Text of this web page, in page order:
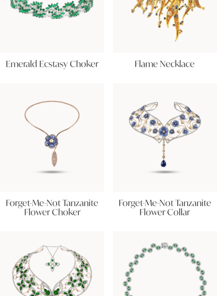
Emerald Ecstasy Choker Flame Necklace
Forget-Me-Not Tanzanite
Flower Choker
Forget-Me-Not Tanzanite
Flower Collar